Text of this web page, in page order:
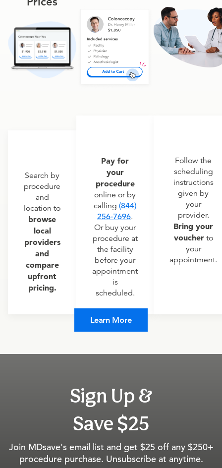
Search by
procedure
and
location to
browse
local
providers
and
compare
upfront
pricing.
Pay for
your
procedure
online or by
calling (844)
256-7696.
Or buy your
procedure at
the facility
before your
appointment
is
scheduled.
Follow the
scheduling
instructions
given by
your
provider.
Bring your
voucherto
your
appointment.
Learn More
Sign Up &
Save $25
Join MDsave's email list and get $25 off any $250+
procedure purchase. Unsubscribe at anytime.